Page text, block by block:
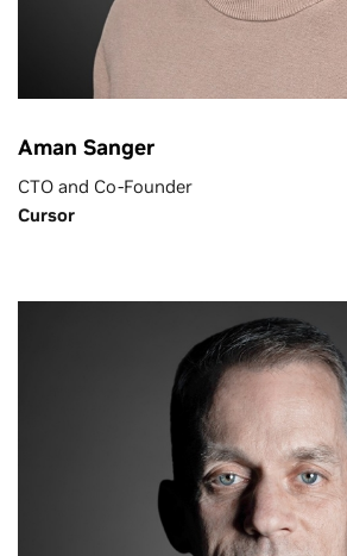
Aman Sanger
CTO and Co-Founder
Cursor